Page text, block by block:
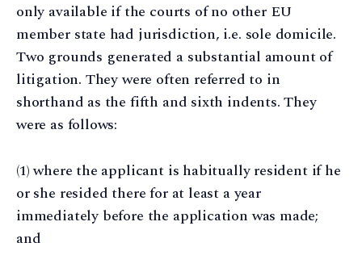
only available if the courts of no other EU
member state had jurisdiction, i.e. sole domicile.
Two grounds generated a substantial amount of
litigation. They were often referred to in
shorthand as the fifth and sixth indents. They
were as follows:
(1) where the applicant is habitually resident if he
or she resided there for at least a year
immediately before the application was made;
and